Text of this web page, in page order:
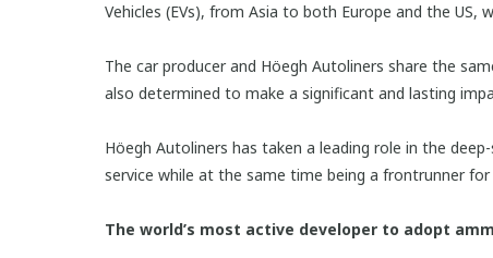
Vehicles (EVs), from Asia to both Europe and the
The car producer and Höegh Autoliners share the
also determined to make a significant and lasting
Höegh Autoliners has taken a leading role in the
service while at the same time being a frontrunner for
The world’s most active developer to adopt